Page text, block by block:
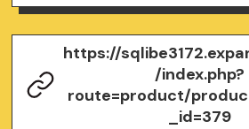
https://
/index.php?
route=product/
_id=379